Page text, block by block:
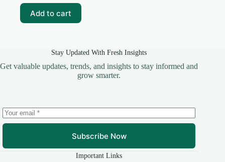
₹99.00.
₹20.00.
Add to cart
Stay Updated With Fresh Insights
Get valuable updates, trends, and insights to stay informed and
grow smarter.
Subscribe Now
Important Links